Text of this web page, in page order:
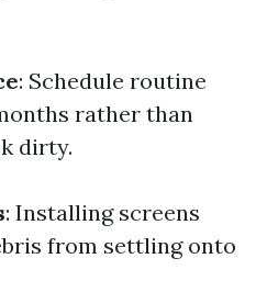
: Schedule routine
rather than
dirty.
: Installing screens
from settling onto